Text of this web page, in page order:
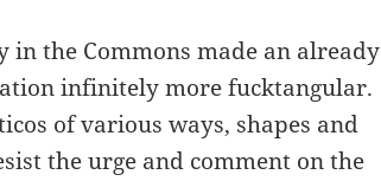
in the Commons made an already
infinitely more fucktangular.
of various ways, shapes and
the urge and comment on the